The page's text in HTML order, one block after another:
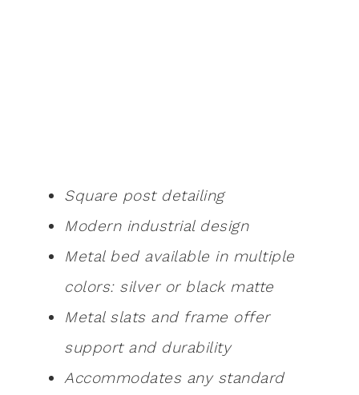
Square post detailing
Modern industrial design
Metal bed available in multiple
colors: silver or black matte
Metal slats and frame offer
support and durability
Accommodates any standard